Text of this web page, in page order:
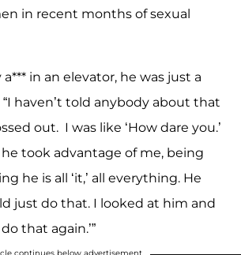
in recent months of sexual
in an elevator, he was just a
“I haven’t told anybody about that
out. I was like ‘How dare you.’
took advantage of me, being
he is all ‘it,’ all everything. He
just do that. I looked at him and
that again.’”